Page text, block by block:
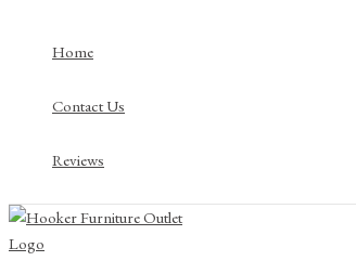
Home
Contact Us
Reviews